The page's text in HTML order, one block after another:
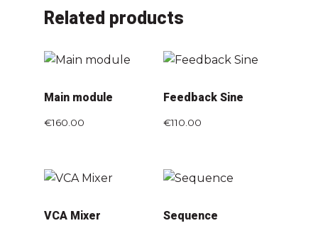
Related products
Main module
€160.00
Feedback Sine
€110.00
VCA Mixer Sequence